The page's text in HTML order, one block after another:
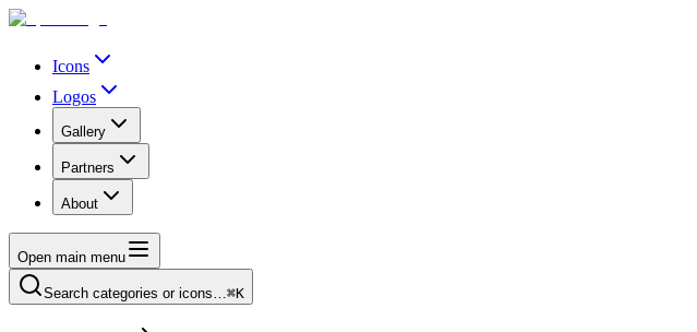
Icons
Logos
Gallery
Partners
About
Open main menu
Search categories or icons…⌘K